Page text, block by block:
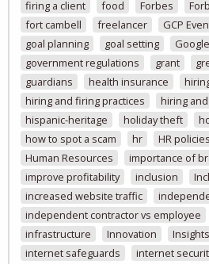
firing a client
food Forbes
fort cambell
freelancer GCP
goal planning
goal setting
government regulations
grant
guardians
health insurance
hiring and firing practices
hiring
hispanic-heritage
holiday theft
how to spot a scam
hr HR policies
Human Resources
importance of
improve profitability
inclusion
increased website traffic
independent contractor vs employee
infrastructure
Innovation Insights
internet safeguards
internet